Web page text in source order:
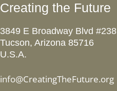
Creating the Future
3849 E Broadway Blvd #238
Tucson, Arizona 85716
U.S.A.
info@CreatingTheFuture.org